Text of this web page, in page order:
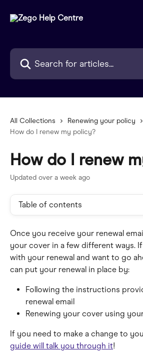
Search for articles...
All Collections
Renewing your policy
How do I renew my policy?
How do I renew
Updated over a week ago
Table of contents
Once you receive your renewal
your cover in a few different ways.
with your renewal and want to go
can put your renewal in place by:
Following the instructions
renewal email
Renewing your cover using
If you need to make a change to
guide will talk you through it!